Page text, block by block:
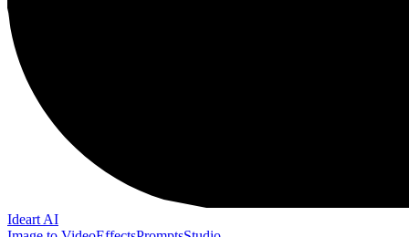
Ideart AI